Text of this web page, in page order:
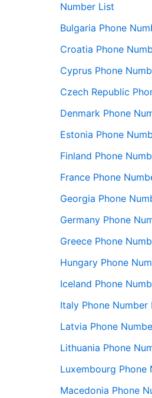
Number List
Bulgaria Phone
Croatia Phone
Cyprus Phone
Czech Republic
Denmark Phone
Estonia Phone
Finland Phone
France Phone
Georgia Phone
Germany Phone
Greece Phone
Hungary Phone
Iceland Phone
Italy Phone Number
Latvia Phone
Lithuania Phone
Luxembourg Phone
Macedonia Phone